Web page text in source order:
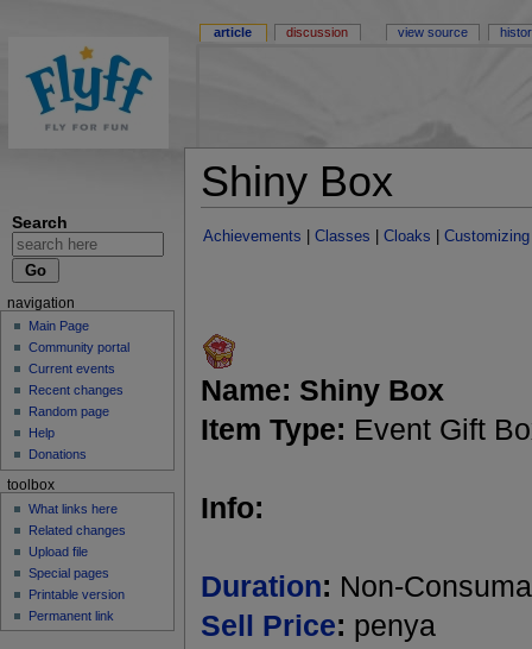
Search
Shiny Box
Achievements |Classes |Cloaks |Customizing
Name: Shiny Box
Item Type: Event Gift
Info:
Duration: Non-
Sell Price: penya
article discussion view source
navigation
Main Page
Community portal
Current events
Recent changes
Random page
Help
Donations
toolbox
What links here
Related changes
Upload file
Special pages
Printable version
Permanent link